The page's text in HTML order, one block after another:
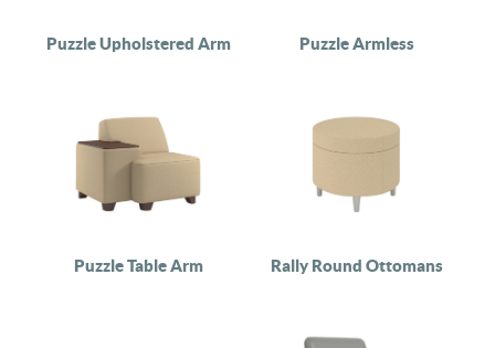
Puzzle Upholstered Arm Puzzle Armless
Puzzle Table Arm Rally Round Ottomans